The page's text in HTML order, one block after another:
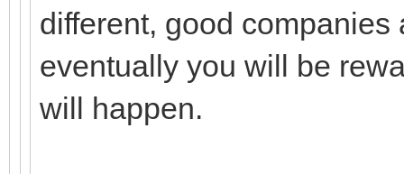
different, good
eventually you will be
will happen.